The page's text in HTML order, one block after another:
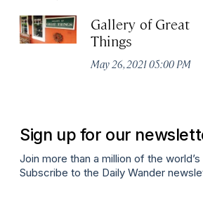
Gallery of Great
Things
May 26, 2021 05:00 PM
Sign up for our
Join more than a million of the
Subscribe to the Daily Wander